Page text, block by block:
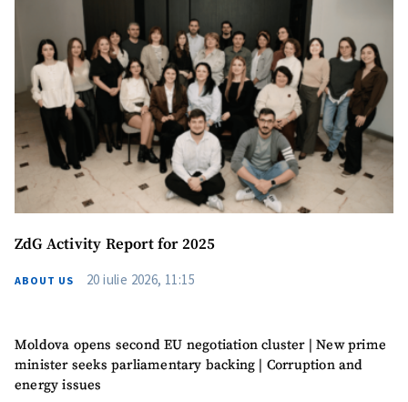
ZdG Activity Report for 2025
ABOUT US 20 iulie 2026, 11:15
Moldova opens second EU negotiation cluster | New prime
minister seeks parliamentary backing | Corruption and
energy issues
Photo+ Upload Image
Media Link
+ Add Media Link
News Message
+ Add News Message
SOURCE CONTACT
Anonymous
Name+ My Name
Email